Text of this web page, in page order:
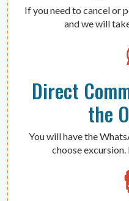
If you need to cancel or
and we will
Direct
the
You will have the
choose